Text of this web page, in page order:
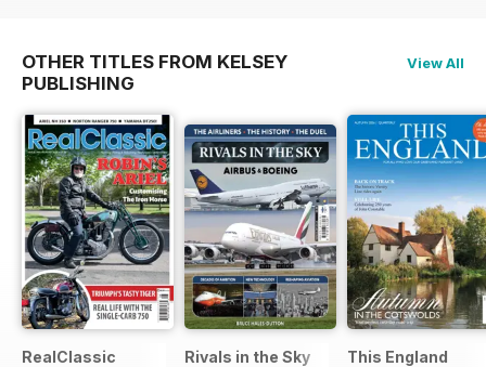
OTHER TITLES FROM KELSEY
PUBLISHING
View All
RealClassic Rivals in the Sky This England